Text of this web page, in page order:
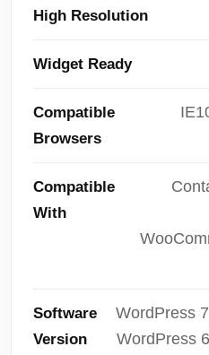
High Resolution
Widget Ready
Compatible
Browsers
Compatible
With
Software
Version
WordPress
WordPress